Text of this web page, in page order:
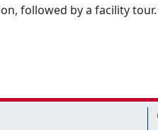
followed by a facility tour.